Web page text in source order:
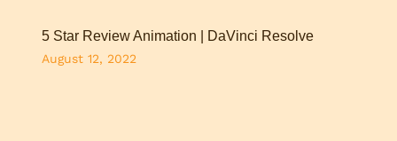
5 Star Review Animation | DaVinci Resolve
August 12, 2022